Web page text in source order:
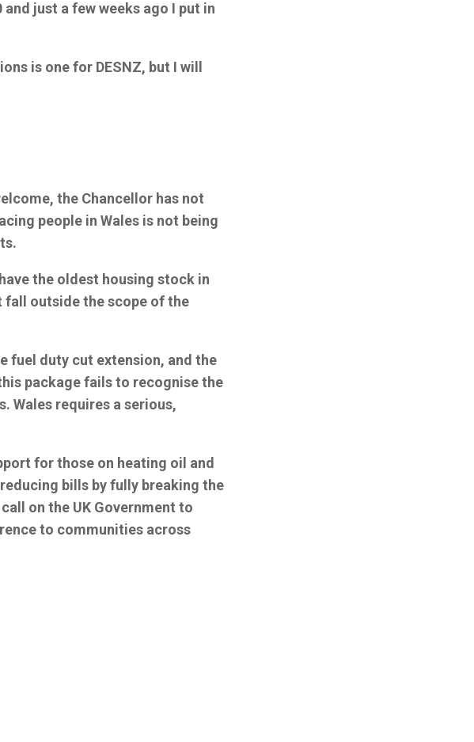
just a few weeks ago I put in
is one for DESNZ, but I will
the Chancellor has not
people in Wales is not being
the oldest housing stock in
outside the scope of the
fuel duty cut extension, and the
package fails to recognise the
Wales requires a serious,
for those on heating oil and
bills by fully breaking the
on the UK Government to
to communities across